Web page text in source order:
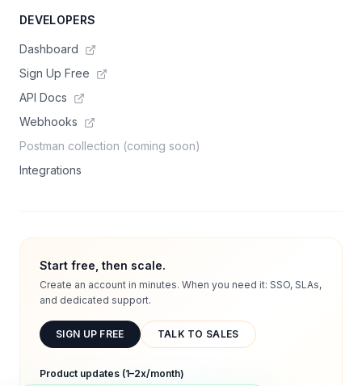
DEVELOPERS
Dashboard
Sign Up Free
API Docs
Webhooks
Postman collection (coming soon)
Integrations
Start free, then scale.
Create an account in minutes. When you need it: SSO, SLAs,
and dedicated support.
SIGN UP FREE TALK TO SALES
Product updates (1–2x/month)